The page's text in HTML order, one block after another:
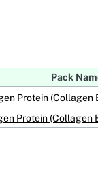
Pack
Protein (Collagen
Protein (Collagen